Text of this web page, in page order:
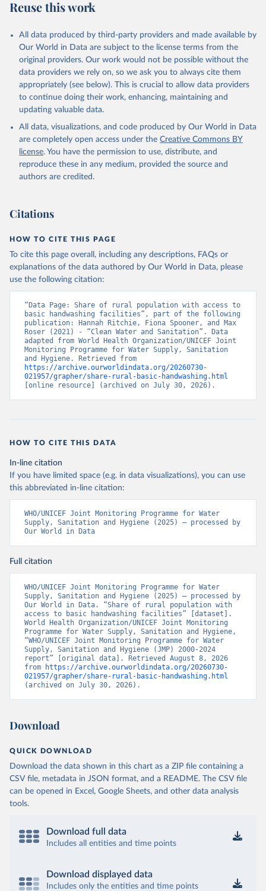
Reuse this work
All data produced by third-party providers and made available by
Our World in Data are subject to the license terms from the
original providers. Our work would not be possible without the
data providers we rely on, so we ask you to always cite them
appropriately (see below). This is crucial to allow data providers
to continue doing their work, enhancing, maintaining and
updating valuable data.
All data, visualizations, and code produced by Our World in Data
are completely open access under the Creative Commons BY
license. You have the permission to use, distribute, and
reproduce these in any medium, provided the source and
authors are credited.
Citations
HOW TO CITE THIS PAGE
To cite this page overall, including any descriptions, FAQs or
explanations of the data authored by Our World in Data, please
use the following citation:
“Data Page: Share of rural population with access to
basic handwashing facilities”, part of the following
publication: Hannah Ritchie, Fiona Spooner, and Max
Roser (2021) - “Clean Water and Sanitation”. Data
adapted from World Health Organization/UNICEF Joint
Monitoring Programme for Water Supply, Sanitation
https://archive.ourworldindata.org/20260730-
021957/grapher/share-rural-basic-handwashing.html
[online resource] (archived on July 30, 2026).
HOW TO CITE THIS DATA
In-line citation
If you have limited space (e.g. in data visualizations), you can use
this abbreviated in-line citation:
WHO/UNICEF Joint Monitoring Programme for Water
Supply, Sanitation and Hygiene (2025) – processed by
Our World in Data
Full citation
WHO/UNICEF Joint Monitoring Programme for Water
Supply, Sanitation and Hygiene (2025) – processed by
Our World in Data. “Share of rural population with
access to basic handwashing facilities” [dataset].
World Health Organization/UNICEF Joint Monitoring
Programme for Water Supply, Sanitation and Hygiene,
“WHO/UNICEF Joint Monitoring Programme for Water
Supply, Sanitation and Hygiene (JMP) 2000-2024
report” [original data]. Retrieved August 8, 2026
from
https://archive.ourworldindata.org/20260730-
021957/grapher/share-rural-basic-handwashing.html
(archived on July 30, 2026).
Download
QUICK DOWNLOAD
Download the data shown in this chart as a ZIP file containing a
CSV file, metadata in JSON format, and a README. The CSV file
can be opened in Excel, Google Sheets, and other data analysis
tools.
Download full data
Includes all entities and time points
Download displayed data
Includes only the entities and time points